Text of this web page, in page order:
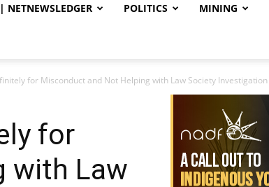
POLITICS MINING
for Misconduct and Not Helping with Law Society Investigation
for
with Law